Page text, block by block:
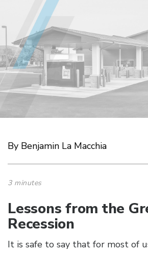
By Benjamin La Macchia
3 minutes
Lessons from the
Recession
It is safe to say that for most of